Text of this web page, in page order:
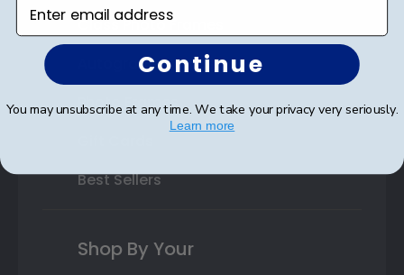
Class Photo Frames
Autograph Frames
Photo Frames
Best Sellers
Shop By Your
Continue
You may unsubscribe at any time. We take your privacy very seriously.
Learn more